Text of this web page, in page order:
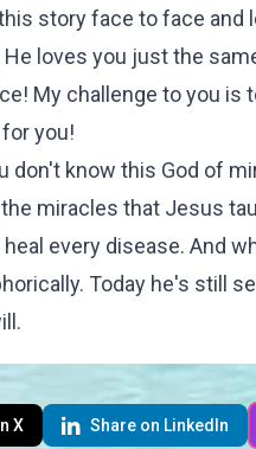
story face to face and
loves you just the
My challenge to you is
you!
don't know this God of
miracles that Jesus
every disease. And
Today he's still
X Share on LinkedIn